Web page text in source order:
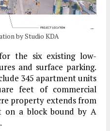
by Studio KDA
the six existing low-
and surface parking.
345 apartment units
feet of commercial
property extends from
a block bound by A